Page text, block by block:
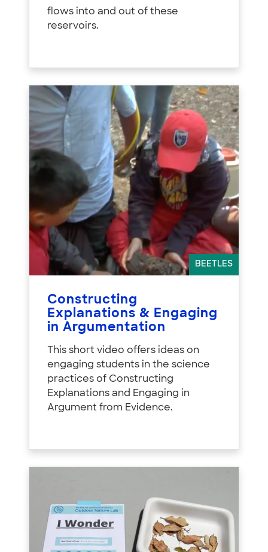
flows into and out of these
reservoirs.
BEETLES
Constructing
Explanations & Engaging
in Argumentation
This short video offers ideas on
engaging students in the science
practices of Constructing
Explanations and Engaging in
Argument from Evidence.